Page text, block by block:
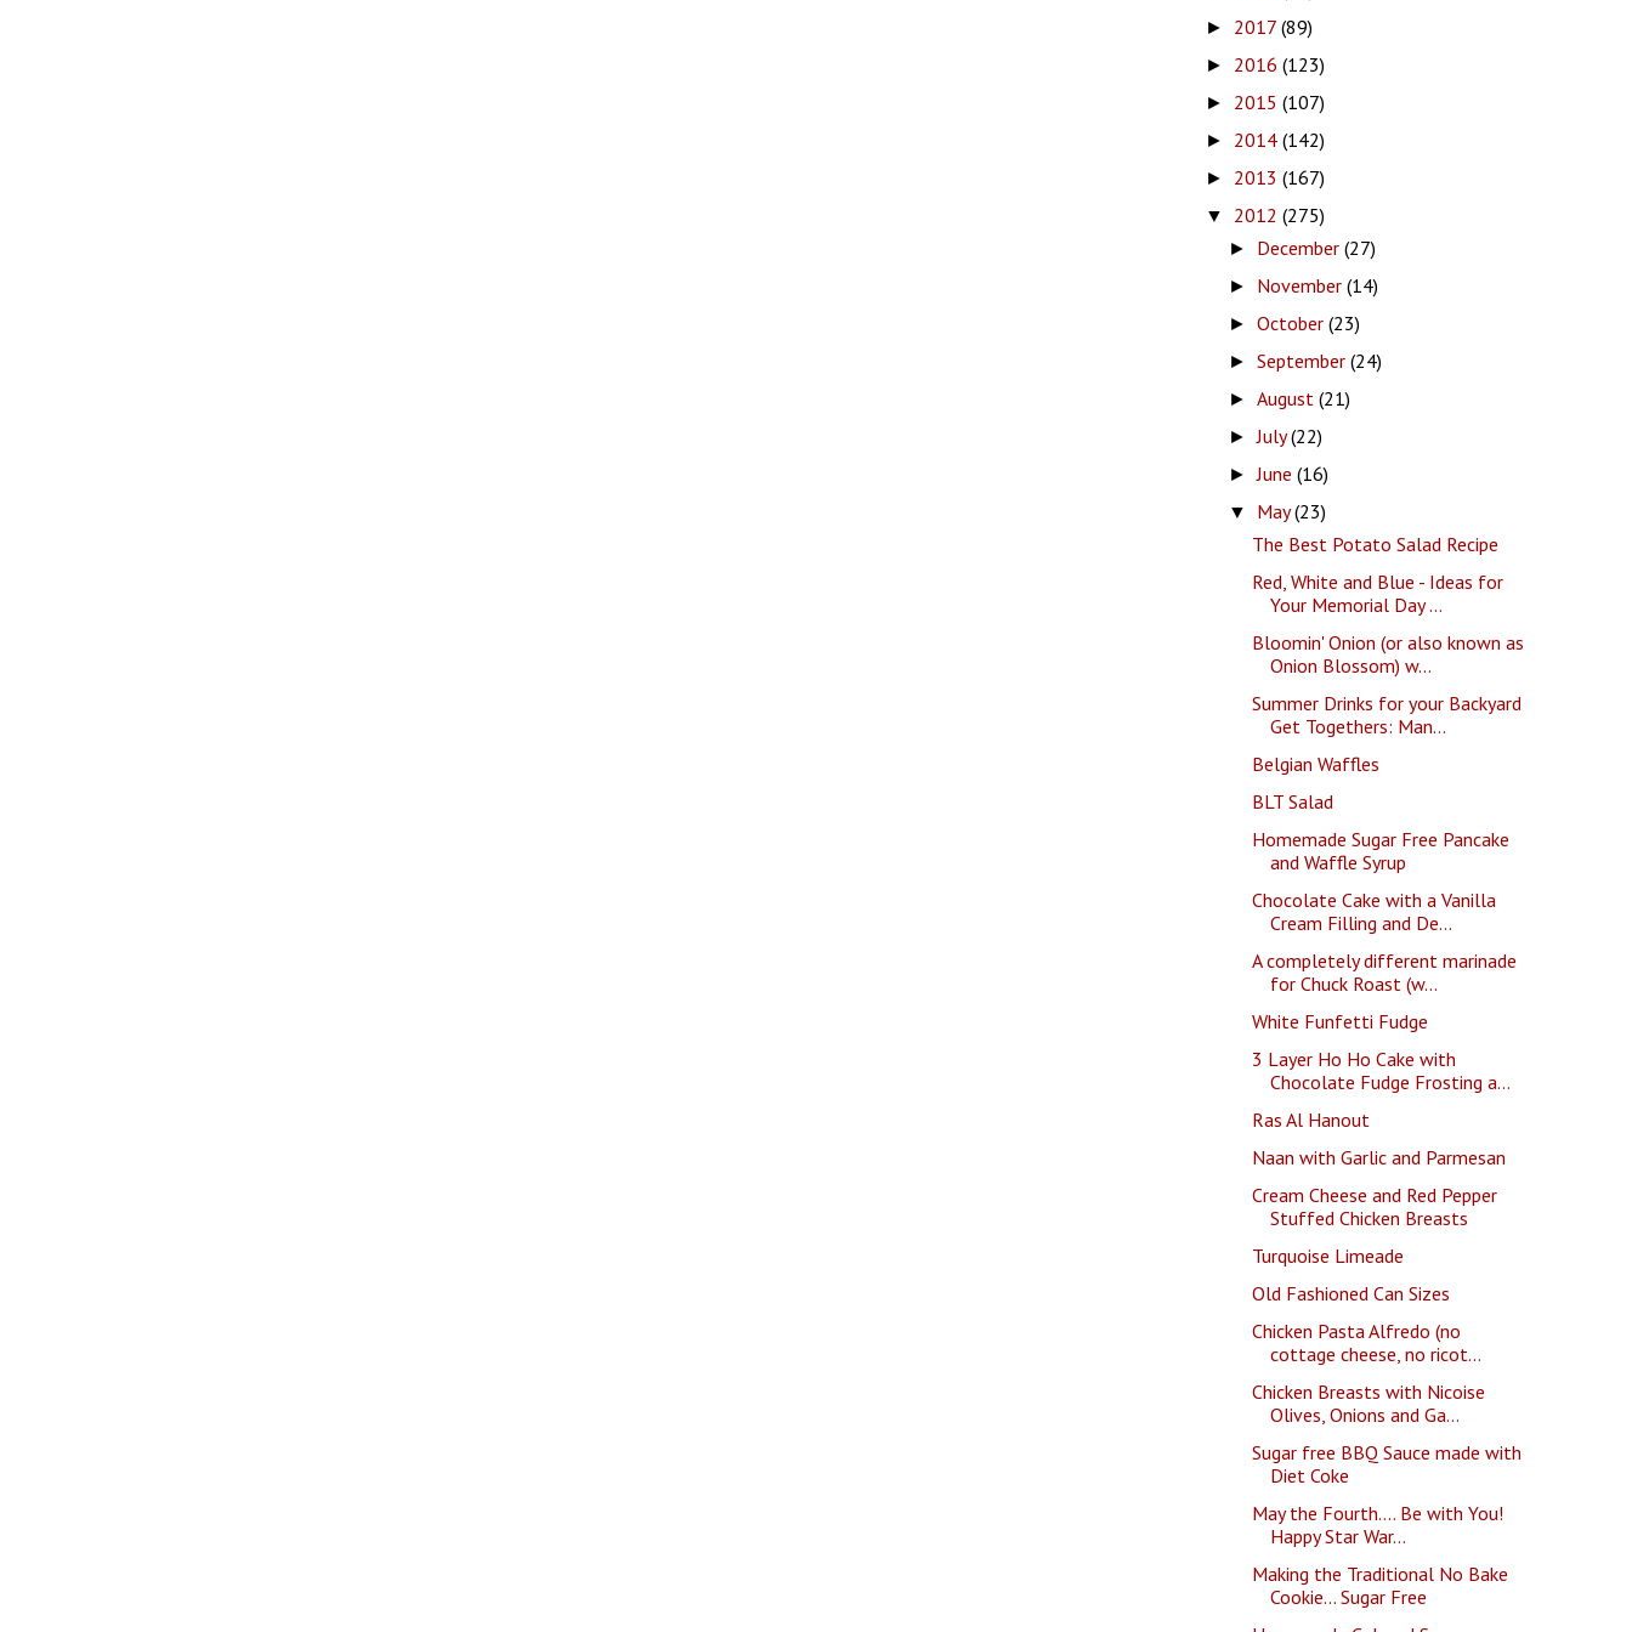
► 2017 (89)
► 2016 (123)
► 2015 (107)
► 2014 (142)
► 2013 (167)
▼ 2012 (275)
► December (27)
► November (14)
► October (23)
► September (24)
► August (21)
►July(22)
►June (16)
▼ May(23)
The Best Potato Salad Recipe
Red, White and Blue - Ideas for
Your Memorial Day ...
Bloomin' Onion (or also known as
Onion Blossom) w...
Summer Drinks for your Backyard
Get Togethers: Man...
Belgian Waffles
BLT Salad
Homemade Sugar Free Pancake
and Waffle Syrup
Chocolate Cake with a Vanilla
Cream Filling and De...
A completely different marinade
for Chuck Roast (w...
White Funfetti Fudge
3 Layer Ho Ho Cake with
Chocolate Fudge Frosting a...
Ras Al Hanout
Naan with Garlic and Parmesan
Cream Cheese and Red Pepper
Stuffed Chicken Breasts
Turquoise Limeade
Old Fashioned Can Sizes
Chicken Pasta Alfredo (no
cottage cheese, no ricot...
Chicken Breasts with Nicoise
Olives, Onions and Ga...
Sugar free BBQ Sauce made with
Diet Coke
May the Fourth.... Be with You!
Happy Star War...
Making the Traditional No Bake
Cookie... Sugar Free